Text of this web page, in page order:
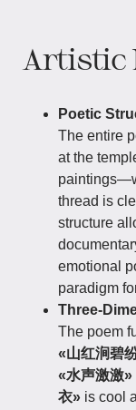
Artistic
Poetic
The entire
at the
thread is
structure
emotional
paradigm
Three-
The poem
«山红涧碧
«水声激激»
衣» is cool